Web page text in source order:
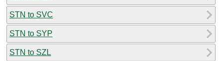
STN to SVC
STN to SYP
STN to SZL